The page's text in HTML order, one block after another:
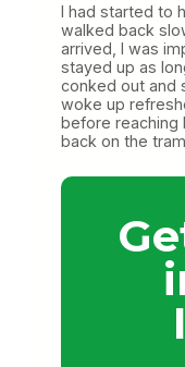
I had started to
walked back
arrived, I was
stayed up as
conked out and
woke up
before reaching
back on the